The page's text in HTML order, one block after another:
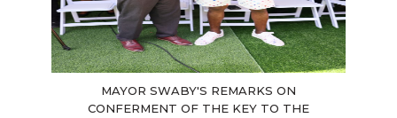
MAYOR SWABY'S REMARKS ON
CONFERMENT OF THE KEY TO THE